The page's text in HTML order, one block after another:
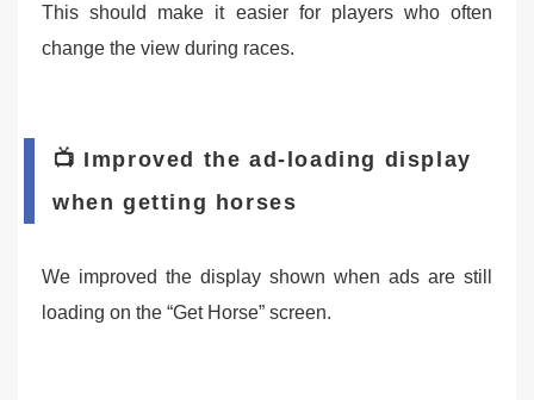
This should make it easier for players who often
change the view during races.
📺 Improved the ad-loading display
when getting horses
We improved the display shown when ads are still
loading on the “Get Horse” screen.